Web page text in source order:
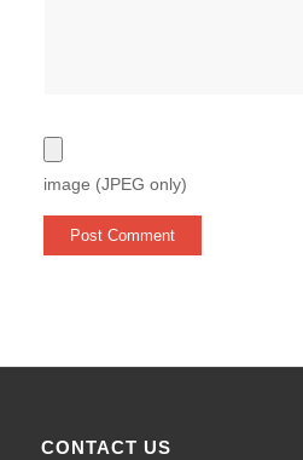
image (JPEG only)
CONTACT US